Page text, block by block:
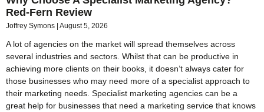
Red-Fern Review
Joffrey Symons August 5, 2026
A lot of agencies on the market will spread themselves across
several industries and sectors. Whilst that can be productive in
achieving more clients on their books, it doesn’t always cater for
those businesses who may need more of a specialist approach to
their marketing needs. Specialist marketing agencies can be a
great help for businesses that need a marketing service that knows